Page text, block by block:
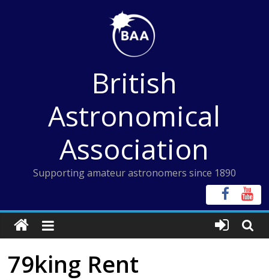
British
Astronomical
Association
Supporting amateur astronomers since 1890
79king Rent